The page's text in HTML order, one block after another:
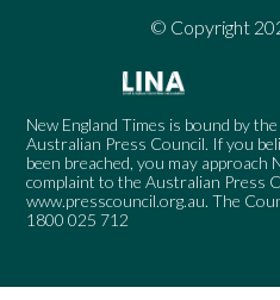
© Copyright
New England Times is bound by
Australian Press Council. If you
been breached, you may approach
complaint to the Australian Press
www.presscouncil.org.au. The
1800 025 712